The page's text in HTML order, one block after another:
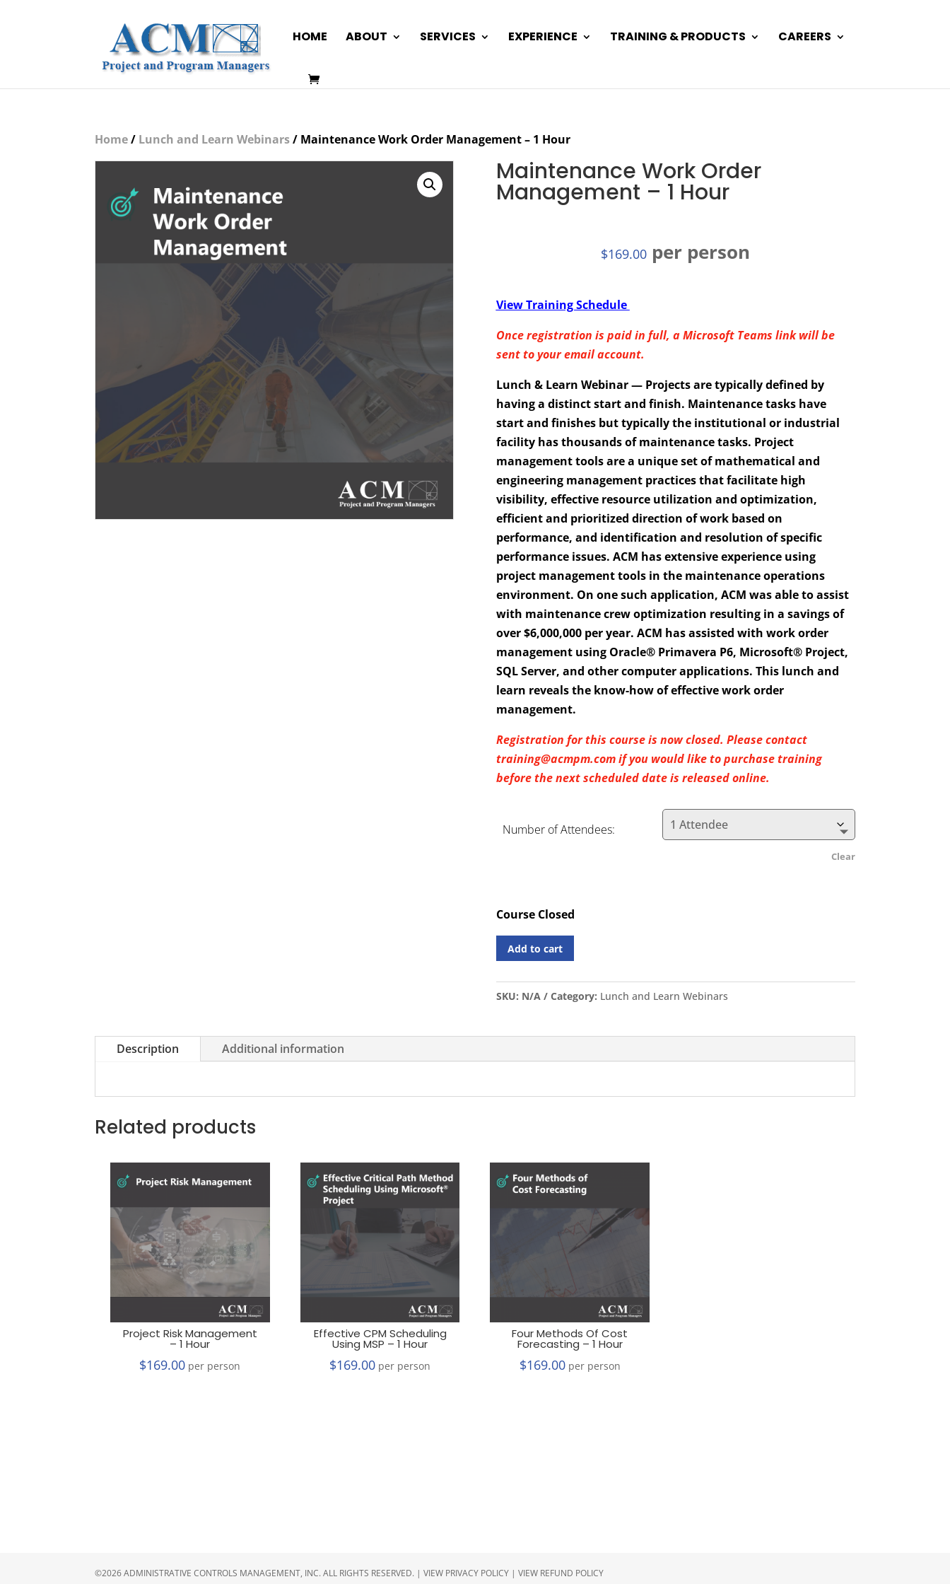
HOME ABOUT SERVICES EXPERIENCE TRAINING & PRODUCTS CAREERS
Home/ Lunch and Learn Webinars/ Maintenance Work Order Management – 1 Hour
Maintenance Work Order
Management – 1 Hour
$169.00 per person
View Training Schedule
Once registration is paid in full, a Microsoft Teams link will be
sent to your email account.
Lunch & Learn Webinar — Projects are typically defined by
having a distinct start and finish. Maintenance tasks have
start and finishes but typically the institutional or industrial
facility has thousands of maintenance tasks. Project
management tools are a unique set of mathematical and
engineering management practices that facilitate high
visibility, effective resource utilization and optimization,
efficient and prioritized direction of work based on
performance, and identification and resolution of specific
performance issues. ACM has extensive experience using
project management tools in the maintenance operations
environment. On one such application, ACM was able to assist
with maintenance crew optimization resulting in a savings of
over $6,000,000 per year. ACM has assisted with work order
management using Oracle® Primavera P6, Microsoft® Project,
SQL Server, and other computer applications. This lunch and
learn reveals the know-how of effective work order
management.
Registration for this course is now closed. Please contact
training@acmpm.com if you would like to purchase training
before the next scheduled date is released online.
Number of Attendees:
Clear
Course Closed
Add to cart
SKU: N/A Category: Lunch and Learn Webinars
Description Additional information
Related products
Project Risk Management
– 1 Hour
$169.00 per person
Effective CPM Scheduling
Using MSP – 1 Hour
$169.00 per person
Four Methods Of Cost
Forecasting – 1 Hour
$169.00per person
©2026 ADMINISTRATIVE CONTROLS MANAGEMENT, INC. ALL RIGHTS RESERVED. |VIEW PRIVACY POLICY |VIEW REFUND POLICY